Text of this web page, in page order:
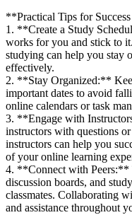
**Practical Tips for
1. **Create a Study
works for you and stick‍ to
studying can ‍help you stay
effectively.
2. **Stay Organized:**
important dates ⁤to avoid
online ‍calendars⁣ or task
3.⁣ **Engage with
instructors with questions
instructors can help you
of ‍your online learning
4. **Connect with Peers:**
discussion⁢ boards, and⁣
classmates. Collaborating
⁤and assistance throughout